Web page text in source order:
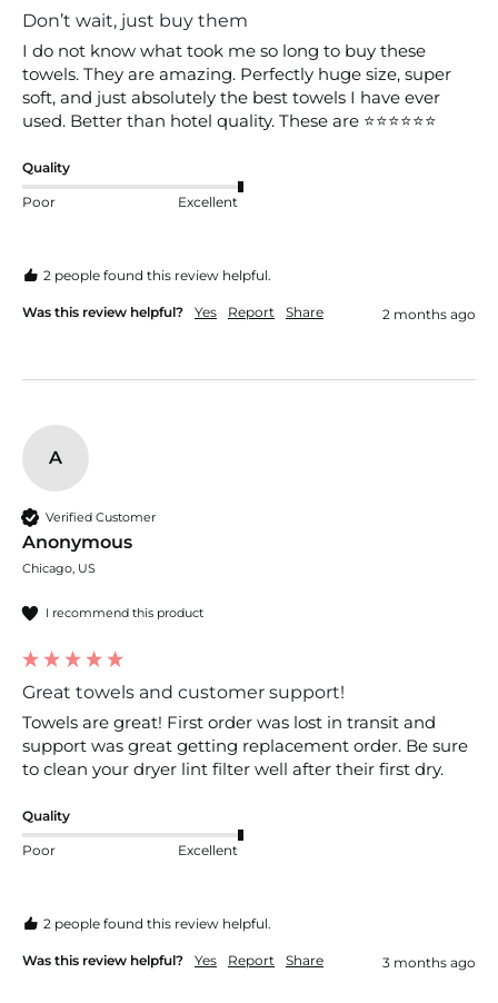
Don’t wait, just buy them
I do not know what took me so long to buy these
towels. They are amazing. Perfectly huge size, super
soft, and just absolutely the best towels I have ever
used. Better than hotel quality. These are ⭐️⭐️⭐️⭐️⭐️⭐️
Quality
Poor Excellent
2 people found this review helpful.
Was this review helpful? Yes Report Share 2 months ago
A
Verified Customer
Anonymous
Chicago, US
I recommend this product
Great towels and customer support!
Towels are great! First order was lost in transit and
support was great getting replacement order. Be sure
to clean your dryer lint filter well after their first dry.
Quality
Poor Excellent
2 people found this review helpful.
Was this review helpful? Yes Report Share 3 months ago